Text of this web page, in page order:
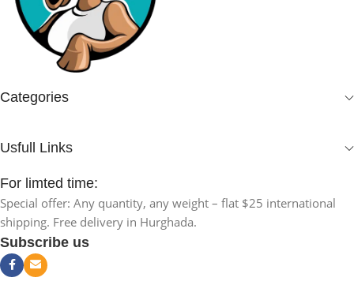
Categories
Usfull Links
For limted time:
Special offer: Any quantity, any weight – flat $25 international
shipping. Free delivery in Hurghada.
Subscribe us